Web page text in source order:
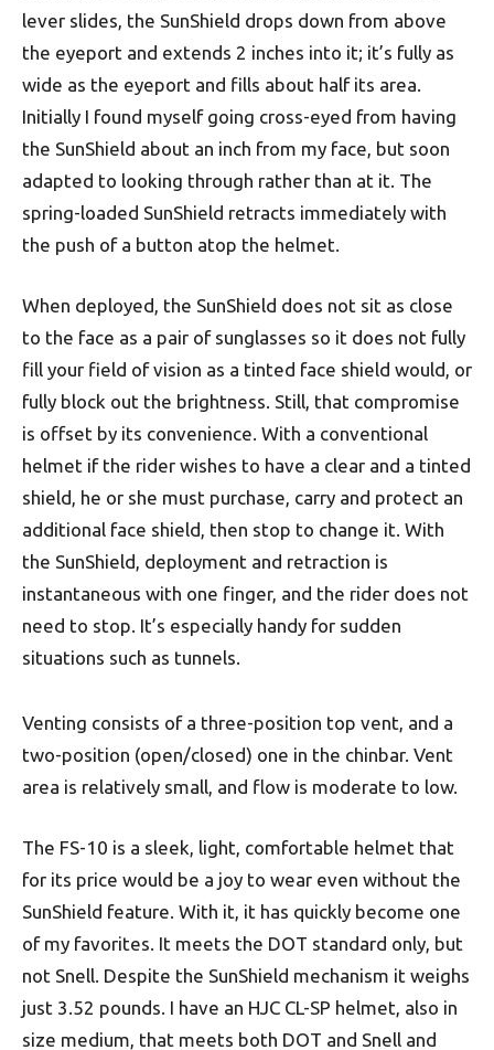
lever slides, the SunShield drops down from above
the eyeport and extends 2 inches into it; it’s fully as
wide as the eyeport and fills about half its area.
Initially I found myself going cross-eyed from having
the SunShield about an inch from my face, but soon
adapted to looking through rather than at it. The
spring-loaded SunShield retracts immediately with
the push of a button atop the helmet.
When deployed, the SunShield does not sit as close
to the face as a pair of sunglasses so it does not fully
fill your field of vision as a tinted face shield would, or
fully block out the brightness. Still, that compromise
is offset by its convenience. With a conventional
helmet if the rider wishes to have a clear and a tinted
shield, he or she must purchase, carry and protect an
additional face shield, then stop to change it. With
the SunShield, deployment and retraction is
instantaneous with one finger, and the rider does not
need to stop. It’s especially handy for sudden
situations such as tunnels.
Venting consists of a three-position top vent, and a
two-position (open/closed) one in the chinbar. Vent
area is relatively small, and flow is moderate to low.
The FS-10 is a sleek, light, comfortable helmet that
for its price would be a joy to wear even without the
SunShield feature. With it, it has quickly become one
of my favorites. It meets the DOT standard only, but
not Snell. Despite the SunShield mechanism it weighs
just 3.52 pounds. I have an HJC CL-SP helmet, also in
size medium, that meets both DOT and Snell and